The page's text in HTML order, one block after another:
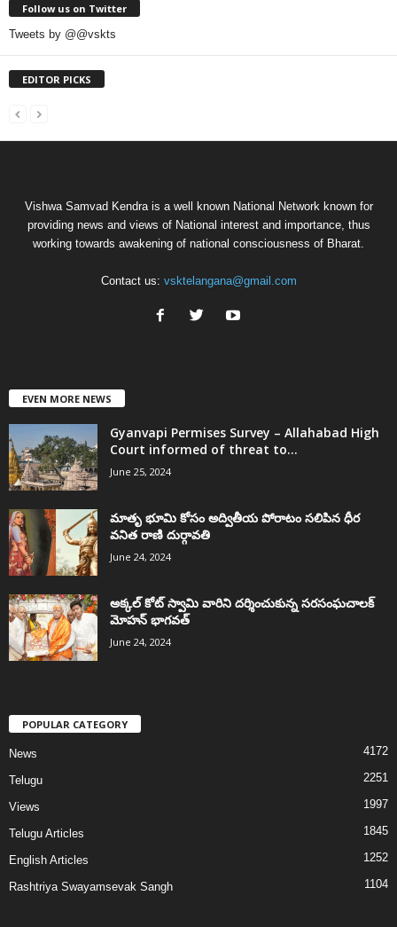
Follow us on Twitter
Tweets by @@vskts
EDITOR PICKS
Vishwa Samvad Kendra is a well known National Network known for
providing news and views of National interest and importance, thus
working towards awakening of national consciousness of Bharat.
Contact us: vsktelangana@gmail.com
EVEN MORE NEWS
Gyanvapi Permises Survey – Allahabad High
Court informed of threat to...
June 25, 2024
మాతృ భూమి కోసం అద్వితీయ పోరాటం సలిపిన ధీర
వనిత రాణి దుర్గావతి
June 24, 2024
అక్కల్‌ కోట్‌ స్వామి వారిని దర్శించుకున్న సరసంఘచాలక్
మోహన్ భాగవత్
June 24, 2024
POPULAR CATEGORY
News 4172
Telugu 2251
Views 1997
Telugu Articles 1845
English Articles 1252
Rashtriya Swayamsevak Sangh 1104